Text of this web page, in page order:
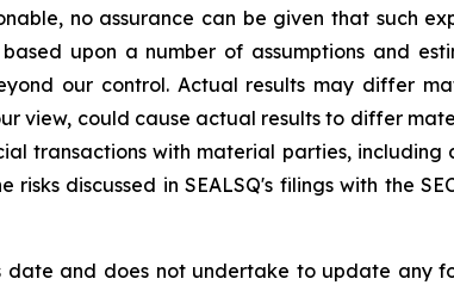
no assurance can be given that such
upon a number of assumptions and
our control. Actual results may differ
view, could cause actual results to differ
transactions with material parties,
discussed in SEALSQ's filings with the
date and does not undertake to update any